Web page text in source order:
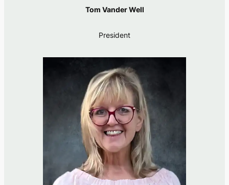
Tom Vander Well
President